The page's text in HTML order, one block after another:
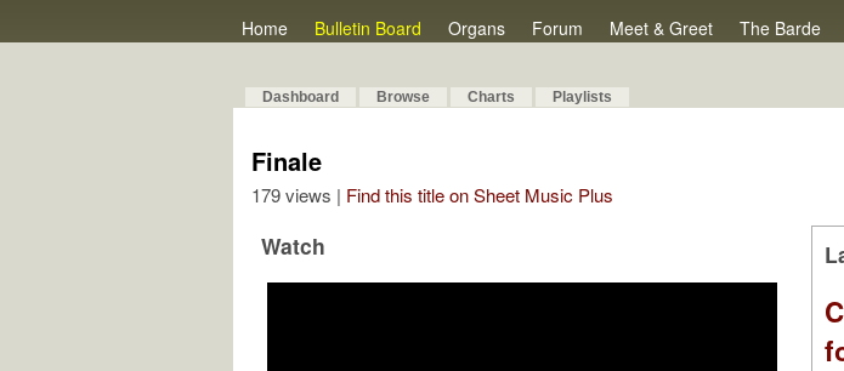
Home Bulletin Board Organs Forum Meet & Greet The Barde
Dashboard Browse Charts Playlists
Finale
179 views | Find this title on Sheet Music Plus
Watch